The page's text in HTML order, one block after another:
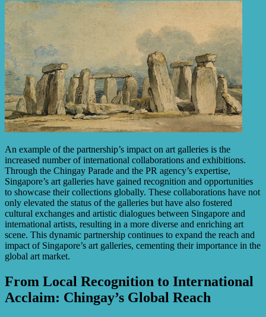
An example of the partnership’s impact on art galleries is the
increased number of international collaborations and exhibitions.
Through the Chingay Parade and the PR agency’s expertise,
Singapore’s art galleries have gained recognition and opportunities
to showcase their collections globally. These collaborations have not
only elevated the status of the galleries but have also fostered
cultural exchanges and artistic dialogues between Singapore and
international artists, resulting in a more diverse and enriching art
scene. This dynamic partnership continues to expand the reach and
impact of Singapore’s art galleries, cementing their importance in the
global art market.
From Local Recognition to International
Acclaim: Chingay’s Global Reach